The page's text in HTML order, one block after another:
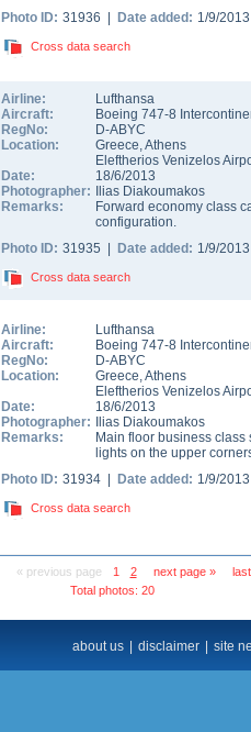
Photo ID: 31936 | Date added: 1/9/
Cross data search
Airline:
Lufthansa
Aircraft:
Boeing 747-8
RegNo:
D-ABYC
Location:
Greece,Athens
Eleftherios Venizelos
Date:
18/6/2013
Photographer:
Ilias Diakoumakos
Remarks:
Forward economy class
configuration.
Photo ID: 31935 | Date added: 1/9/
Cross data search
Airline:
Lufthansa
Aircraft:
Boeing 747-8
RegNo:
D-ABYC
Location:
Greece,Athens
Eleftherios Venizelos
Date:
18/6/2013
Photographer:
Ilias Diakoumakos
Remarks:
Main floor business
lights on the upper
Photo ID: 31934 | Date added: 1/9/
Cross data search
« previous page 1 2 next page »
Total photos: 20
about us disclaimer site